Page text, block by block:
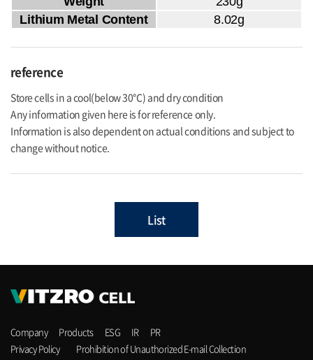
Lithium Metal Content
8.02g
reference
Store cells in a cool(below 30℃) and dry condition
Any information given here is for reference only.
Information is also dependent on actual conditions and subject to
change without notice.
List
Company Products ESG IR
PR
Privacy Policy
Prohibition of Unauthorized E-mail Collection